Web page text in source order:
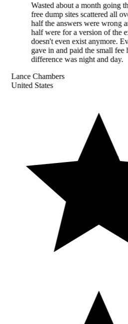
Wasted about a month going
free dump sites scattered all
half the answers were wrong
half were for a version of the
doesn't even exist anymore.
gave in and paid the small fee
difference was night and day.
Lance Chambers
United States